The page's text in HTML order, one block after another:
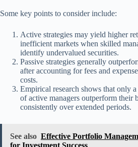
Some key points to consider include:
Active strategies may yield higher
inefficient markets when skilled
identify undervalued securities.
Passive strategies generally
after accounting for fees and
costs.
Empirical research shows that only
of active managers outperform their
consistently over extended periods.
See also Effective Portfolio